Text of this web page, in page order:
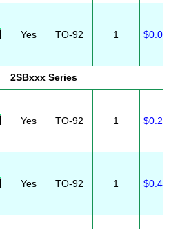
Yes TO-92 1 $0.05
2SBxxx Series
Yes TO-92 1 $0.25
Yes TO-92 1 $0.45